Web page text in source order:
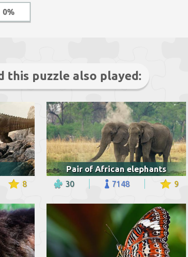
0%
this puzzle also played:
8
Pair of African elephants
30 7148 9